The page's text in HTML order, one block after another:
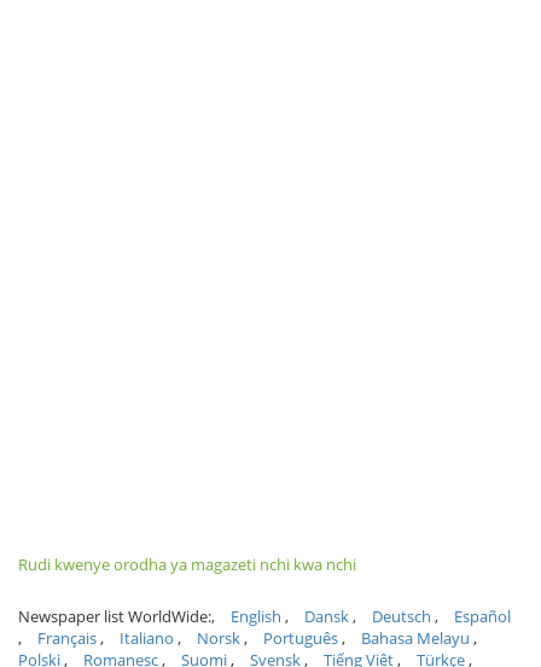
Rudi kwenye orodha ya magazeti nchi kwa nchi
Newspaper list WorldWide: English Dansk Deutsch
Español
Français
Italiano Norsk Português
Bahasa Melayu
Polski
Romanesc Suomi Svensk Tiếng Việt Türkçe